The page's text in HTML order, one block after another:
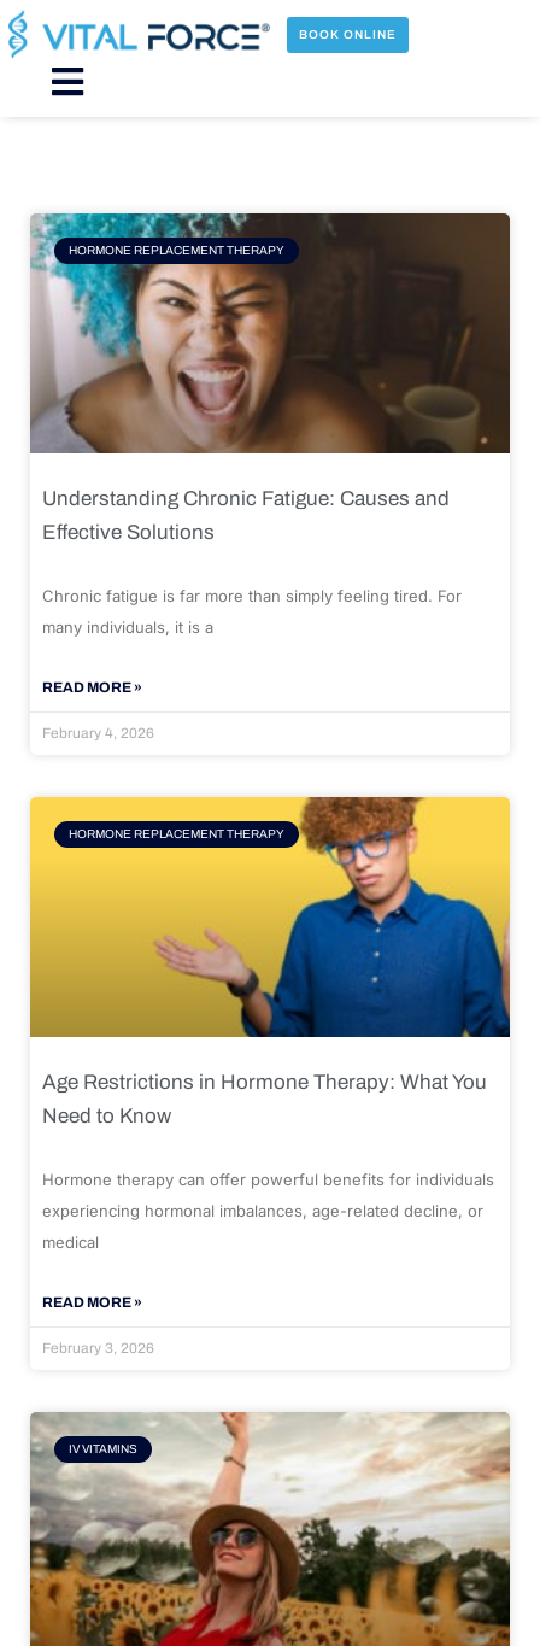
Skip
to
content
BOOK ONLINE
Main
HORMONE REPLACEMENT THERAPY
Understanding Chronic Fatigue: Causes and
Effective Solutions
Chronic fatigue is far more than simply feeling tired. For
many individuals, it is a
READ MORE »
February 4, 2026
HORMONE REPLACEMENT THERAPY
Age Restrictions in Hormone Therapy: What You
Need to Know
Hormone therapy can offer powerful benefits for individuals
experiencing hormonal imbalances, age-related decline, or
medical
READ MORE »
February 3, 2026
IV VITAMINS
Page Page